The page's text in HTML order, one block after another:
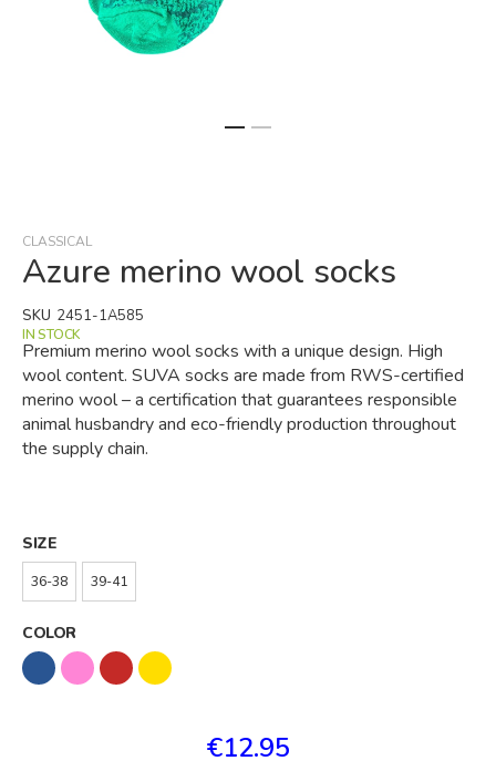
of
the
gallery
CLASSICAL
Azure merino wool socks
Premium merino wool socks with a unique design. High
wool content. SUVA socks are made from RWS-certified
merino wool – a certification that guarantees responsible
animal husbandry and eco-friendly production throughout
the supply chain.
IN STOCK
SKU 2451-1A585
SIZE
36-38 39-41
COLOR
€12.95